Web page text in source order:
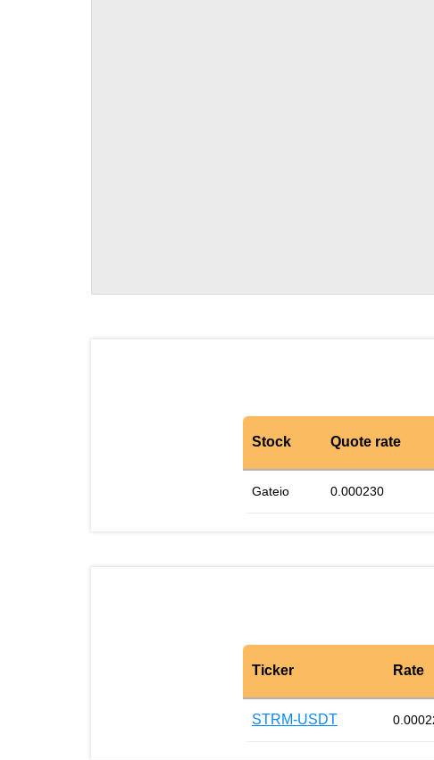
Stock Quote rate
Gateio 0.000230
Ticker Rate
STRM-USDT